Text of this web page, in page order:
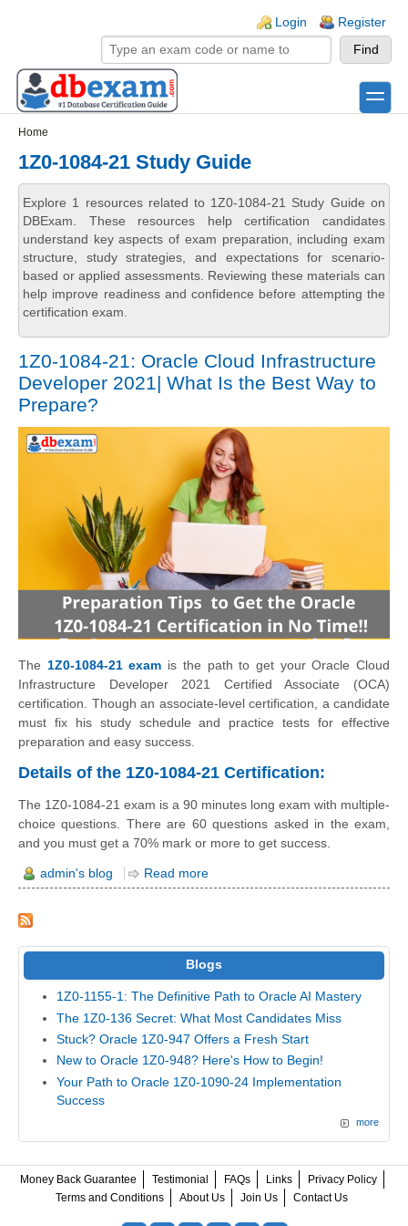
Login Register
toggle
Home
1Z0-1084-21 Study Guide
Explore 1 resources related to 1Z0-1084-21 Study Guide on
DBExam. These resources help certification candidates
understand key aspects of exam preparation, including exam
structure, study strategies, and expectations for scenario-
based or applied assessments. Reviewing these materials can
help improve readiness and confidence before attempting the
certification exam.
1Z0-1084-21: Oracle Cloud Infrastructure
Developer 2021| What Is the Best Way to
Prepare?
The 1Z0-1084-21 exam is the path to get your Oracle Cloud
Infrastructure Developer 2021 Certified Associate (OCA)
certification. Though an associate-level certification, a candidate
must fix his study schedule and practice tests for effective
preparation and easy success.
Details of the 1Z0-1084-21 Certification:
The 1Z0-1084-21 exam is a 90 minutes long exam with multiple-
choice questions. There are 60 questions asked in the exam,
and you must get a 70% mark or more to get success.
admin's blog Read more
Blogs
1Z0-1155-1: The Definitive Path to Oracle AI Mastery
The 1Z0-136 Secret: What Most Candidates Miss
Stuck? Oracle 1Z0-947 Offers a Fresh Start
New to Oracle 1Z0-948? Here's How to Begin!
Your Path to Oracle 1Z0-1090-24 Implementation
Success
more
Money Back Guarantee Testimonial FAQs Links
Privacy Policy
Terms and Conditions
About Us Join Us Contact Us